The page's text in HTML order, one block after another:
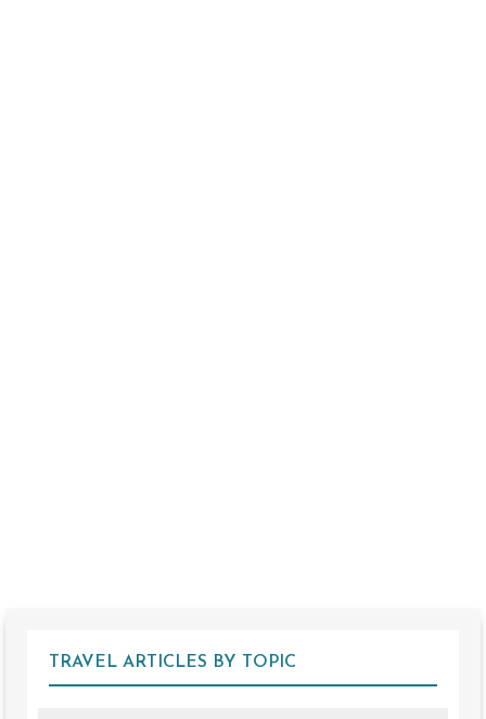
TRAVEL ARTICLES BY TOPIC